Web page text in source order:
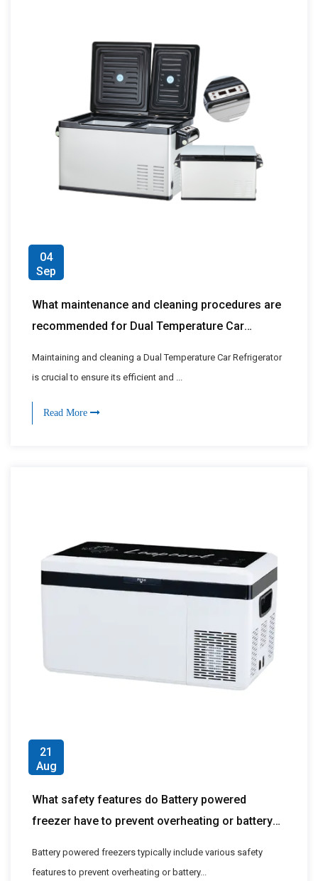
04
Sep
What maintenance and cleaning procedures are
recommended for Dual Temperature Car
Maintaining and cleaning a Dual Temperature Car Refrigerator
is crucial to ensure its efficient and ...
Read More
21
Aug
What safety features do Battery powered
freezer have to prevent overheating or battery
Battery powered freezers typically include various safety
features to prevent overheating or battery...